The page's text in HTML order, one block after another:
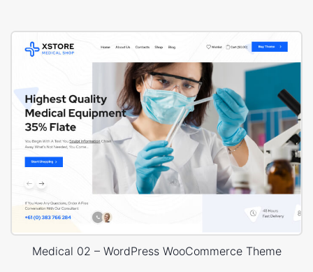
Medical 02 – WordPress WooCommerce Theme